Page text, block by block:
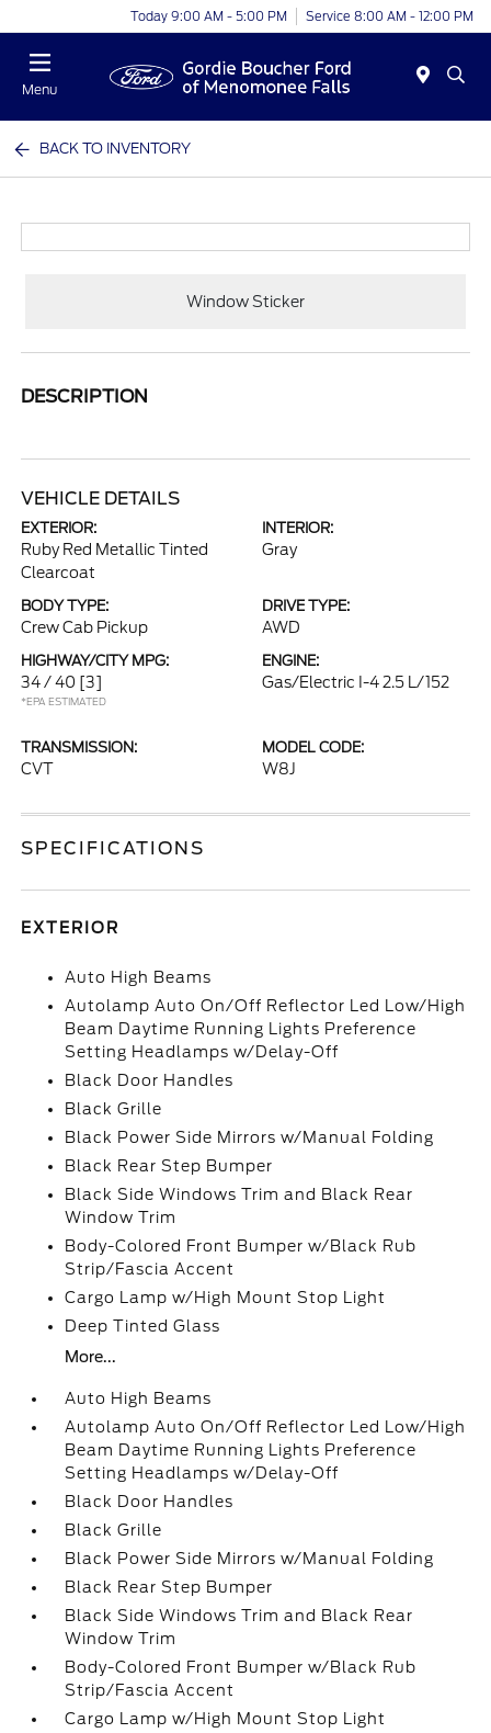
Today 9:00 AM - 5:00 PM Service 8:00 AM - 12:00 PM
Menu
BACK TO INVENTORY
Window Sticker
DESCRIPTION
VEHICLE DETAILS
EXTERIOR:
Ruby Red Metallic Tinted
Clearcoat
INTERIOR:
Gray
BODY TYPE:
Crew Cab Pickup
DRIVE TYPE:
AWD
HIGHWAY/CITY MPG:
34 / 40 [3]
*EPA ESTIMATED
ENGINE:
Gas/Electric I-4 2.5 L/152
TRANSMISSION:
CVT
MODEL CODE:
W8J
SPECIFICATIONS
EXTERIOR
Auto High Beams
Autolamp Auto On/Off Reflector Led Low/High
Beam Daytime Running Lights Preference
Setting Headlamps w/Delay-Off
Black Door Handles
Black Grille
Black Power Side Mirrors w/Manual Folding
Black Rear Step Bumper
Black Side Windows Trim and Black Rear
Window Trim
Body-Colored Front Bumper w/Black Rub
Strip/Fascia Accent
Cargo Lamp w/High Mount Stop Light
Deep Tinted Glass
More...
Auto High Beams
Autolamp Auto On/Off Reflector Led Low/High
Beam Daytime Running Lights Preference
Setting Headlamps w/Delay-Off
Black Door Handles
Black Grille
Black Power Side Mirrors w/Manual Folding
Black Rear Step Bumper
Black Side Windows Trim and Black Rear
Window Trim
Body-Colored Front Bumper w/Black Rub
Strip/Fascia Accent
Cargo Lamp w/High Mount Stop Light